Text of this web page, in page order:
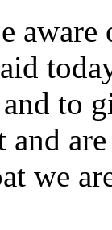
to
and
we